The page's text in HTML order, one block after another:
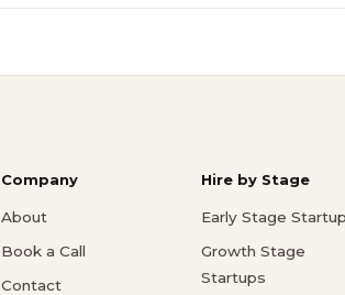
Company
About
Book a Call
Contact
Hire by Stage
Early Stage
Growth Stage
Startups